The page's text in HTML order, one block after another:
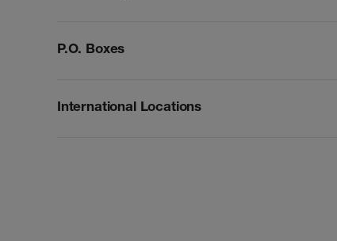
P.O. Boxes
International Locations